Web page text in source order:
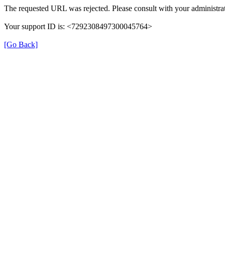
The requested URL was rejected. Please consult with your
Your support ID is: <7292308497300045764>
[Go Back]